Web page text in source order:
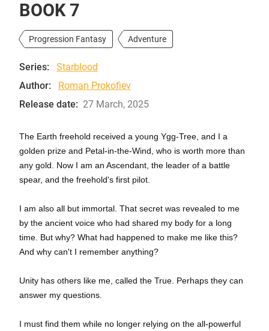
BOOK 7
Progression Fantasy Adventure
Series:
Starblood
Author:
Roman Prokofiev
Release date: 27 March, 2025
The Earth freehold received a young Ygg-Tree, and I a
golden prize and Petal-in-the-Wind, who is worth more than
any gold. Now I am an Ascendant, the leader of a battle
spear, and the freehold's first pilot.
I am also all but immortal. That secret was revealed to me
by the ancient voice who had shared my body for a long
time. But why? What had happened to make me like this?
And why can't I remember anything?
Unity has others like me, called the True. Perhaps they can
answer my questions.
I must find them while no longer relying on the all-powerful